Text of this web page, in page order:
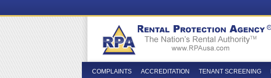
COMPLAINTS ACCREDITATION TENANT SCREENING